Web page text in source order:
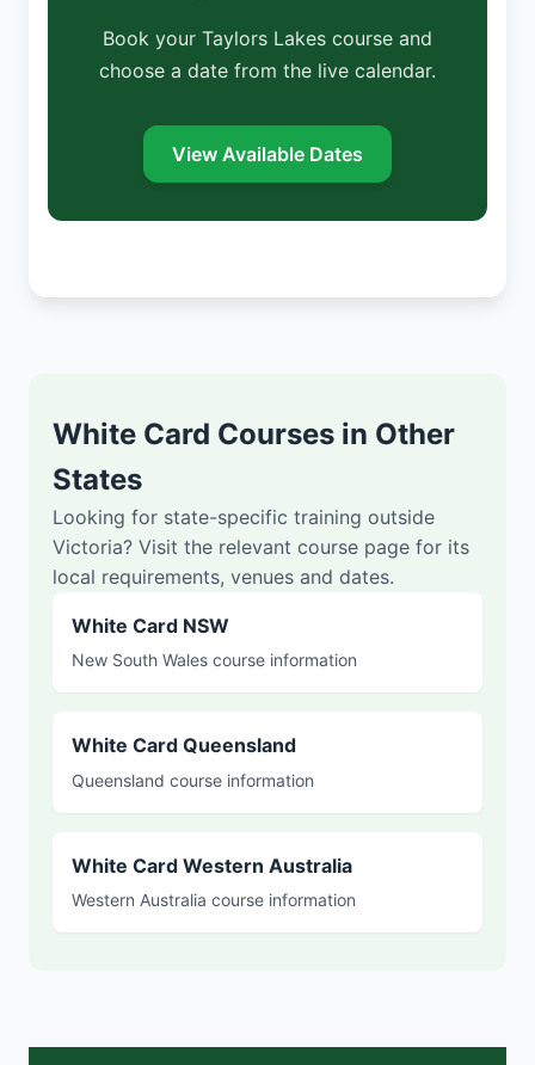
Book your Taylors Lakes course and
choose a date from the live calendar.
View Available Dates
White Card Courses in Other
States
Looking for state-specific training outside
Victoria? Visit the relevant course page for its
local requirements, venues and dates.
White Card NSW
New South Wales course information
White Card Queensland
Queensland course information
White Card Western Australia
Western Australia course information